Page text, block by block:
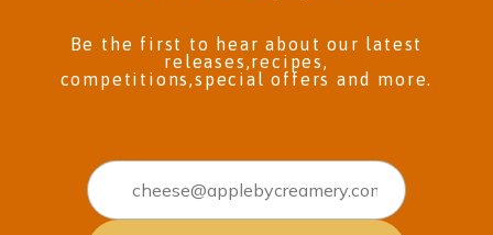
Be the first to hear about our latest
releases,recipes,
competitions,special offers and more.